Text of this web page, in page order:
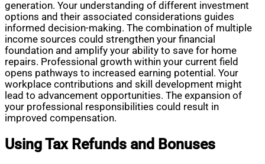
generation. Your understanding of different investment
options and their associated considerations guides
informed decision-making. The combination of multiple
income sources could strengthen your financial
foundation and amplify your ability to save for home
repairs. Professional growth within your current field
opens pathways to increased earning potential. Your
workplace contributions and skill development might
lead to advancement opportunities. The expansion of
your professional responsibilities could result in
improved compensation.
Using Tax Refunds and Bonuses